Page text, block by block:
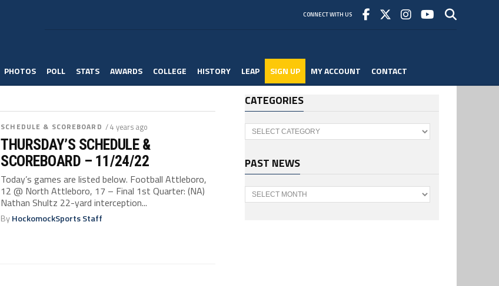
CONNECT WITH US
PHOTOS POLL STATS AWARDS COLLEGE HISTORY LEAP SIGN UP MY ACCOUNT CONTACT
SCHEDULE & SCOREBOARD / 4 years ago
THURSDAY’S SCHEDULE &
SCOREBOARD – 11/24/22
Today’s games are listed below. Football Attleboro,
12 @ North Attleboro, 17 – Final 1st Quarter: (NA)
Nathan Shultz 22-yard interception...
ByHockomockSports Staff
CATEGORIES
Categories
PAST NEWS
Past
News